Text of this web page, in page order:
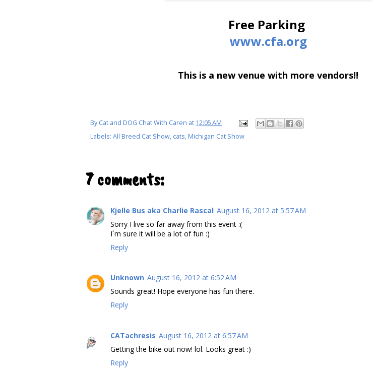
Free Parking
www.cfa.org
This is a new venue with more vendors!!
ByCat and DOG Chat With Caren at 12:05 AM
Labels: All Breed Cat Show, cats, Michigan Cat Show
7 comments:
Kjelle Bus aka Charlie Rascal August 16, 2012 at 5:57 AM
Sorry I live so far away from this event :(
I´m sure it will be a lot of fun :)
Reply
Unknown August 16, 2012 at 6:52 AM
Sounds great! Hope everyone has fun there.
Reply
CATachresis August 16, 2012 at 6:57 AM
Getting the bike out now! lol. Looks great :)
Reply